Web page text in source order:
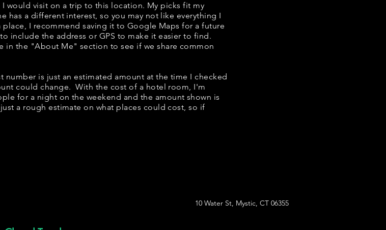
would visit on a trip to this location. My picks fit my
has a different interest, so you may not like everything I
I recommend saving it to Google Maps for a future
include the address or GPS to make it easier to find.
in the "About Me" section to see if we share common
number is just an estimated amount at the time I checked
could change. With the cost of a hotel room, I'm
for a night on the weekend and the amount shown is
a rough estimate on what places could cost, so if
10 Water St, Mystic, CT 06355